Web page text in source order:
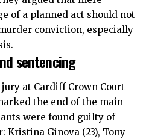
of a planned act should not
conviction, especially
sentencing
jury at Cardiff Crown Court
the end of the main
were found guilty of
Kristina Ginova (23), Tony